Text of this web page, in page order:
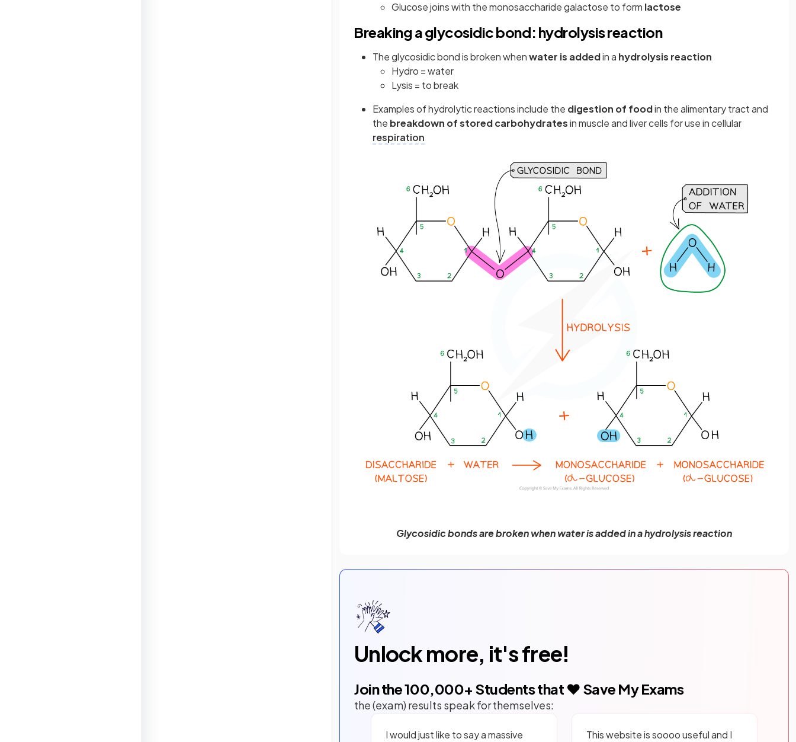
Glucose joins with the monosaccharide galactose to form lactose
Breaking a glycosidic bond: hydrolysis reaction
The glycosidic bond is broken whenwater is addedin a hydrolysis reaction
Hydro = water
Lysis = to break
Examples of hydrolytic reactions include the digestion of foodin the alimentary tract and
the breakdown of stored carbohydratesin muscle and liver cells for use in cellular
respiration
Glycosidic bonds are broken when water is added in a hydrolysis reaction
Unlock more, it's free!
Join the100,000+ Students that ❤️ Save My Exams
the (exam) results speak for themselves:
I would just like to say a massive This website is soooo useful and I